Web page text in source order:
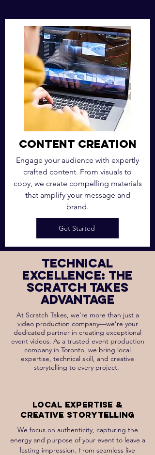
Content Creation
Engage your audience with expertly
crafted content. From visuals to
copy, we create compelling materials
that amplify your message and
brand.
Get Started
technical
excellence: the
scratch takes
advantage
At Scratch Takes, we’re more than just a
video production company—we’re your
dedicated partner in creating exceptional
event videos. As a trusted event production
company in Toronto, we bring local
expertise, technical skill, and creative
storytelling to every project.
Local Expertise &
Creative Storytelling
We focus on authenticity, capturing the
energy and purpose of your event to leave a
lasting impression. From seamless live